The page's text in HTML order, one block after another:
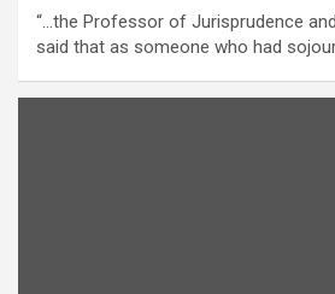
“…the Professor of Jurisprudence
said that as someone who had